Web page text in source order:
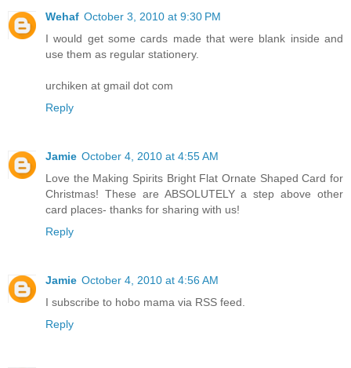
Wehaf October 3, 2010 at 9:30 PM
I would get some cards made that were blank inside and
use them as regular stationery.
urchiken at gmail dot com
Reply
Jamie October 4, 2010 at 4:55 AM
Love the Making Spirits Bright Flat Ornate Shaped Card for
Christmas! These are ABSOLUTELY a step above other
card places- thanks for sharing with us!
Reply
Jamie October 4, 2010 at 4:56 AM
I subscribe to hobo mama via RSS feed.
Reply